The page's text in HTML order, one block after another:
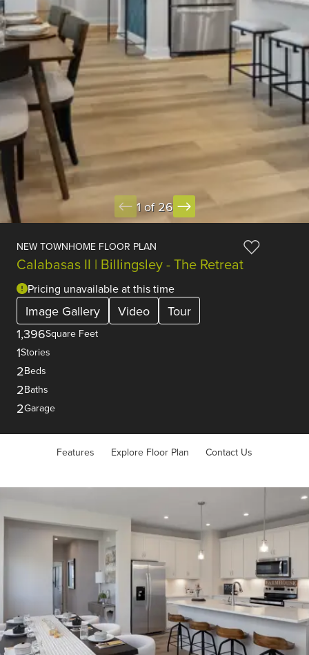
1 of 26
NEW TOWNHOME FLOOR PLAN
Calabasas II | Billingsley - The Retreat
Pricing unavailable at this time
Image Gallery Video
Tour
1,396Square Feet
1Stories
2Beds
2Baths
2Garage
Features Explore Floor Plan Contact Us